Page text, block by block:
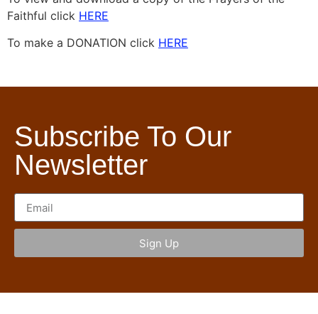
Faithful click HERE
To make a DONATION click HERE
Subscribe To Our
Newsletter
Sign Up